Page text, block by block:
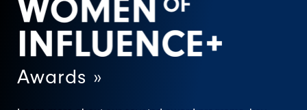
Awards »